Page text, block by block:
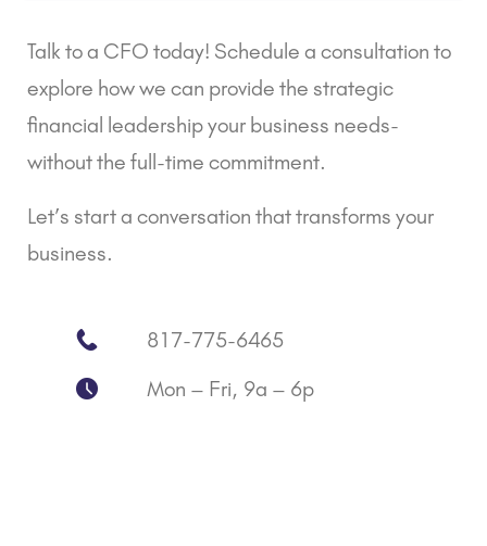
Talk to a CFO today! Schedule a consultation to
explore how we can provide the strategic
financial leadership your business needs-
without the full-time commitment.
Let’s start a conversation that transforms your
business.
817-775-6465
Mon – Fri, 9a – 6p